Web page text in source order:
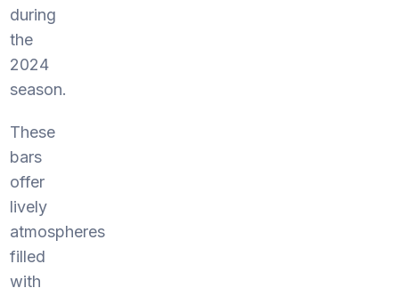
during
the
2024
season.
These
bars
offer
lively
atmospheres
filled
with